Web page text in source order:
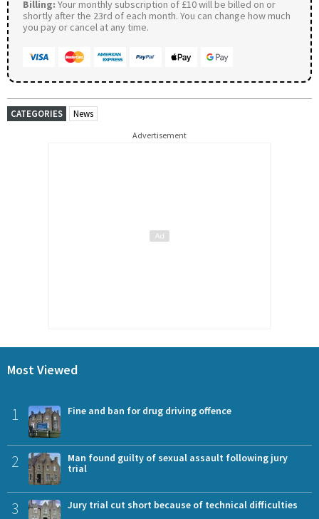
Billing: Your monthly subscription of £10 will be billed on or
shortly after the 23rd of each month. You can change how much
you pay or cancel at any time.
CATEGORIES News
Advertisement
Most Viewed
1 Fine and ban for drug driving offence
2
Man found guilty of sexual assault following jury
trial
3 Jury trial cut short because of technical difficulties